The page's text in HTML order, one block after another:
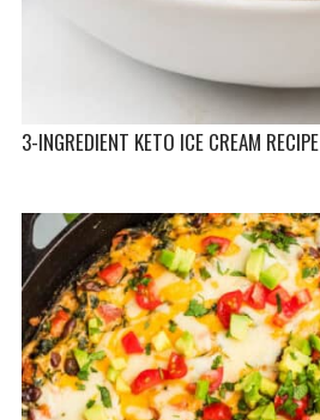
3-INGREDIENT KETO ICE CREAM RECIPE